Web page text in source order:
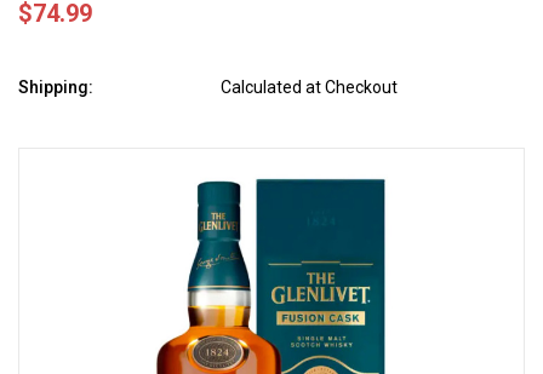
$74.99
Shipping: Calculated at Checkout